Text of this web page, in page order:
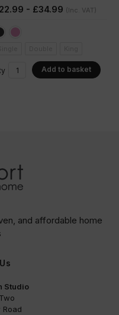
- £34.99 (Inc. VAT)
Add to basket
and affordable home
Studio
Road